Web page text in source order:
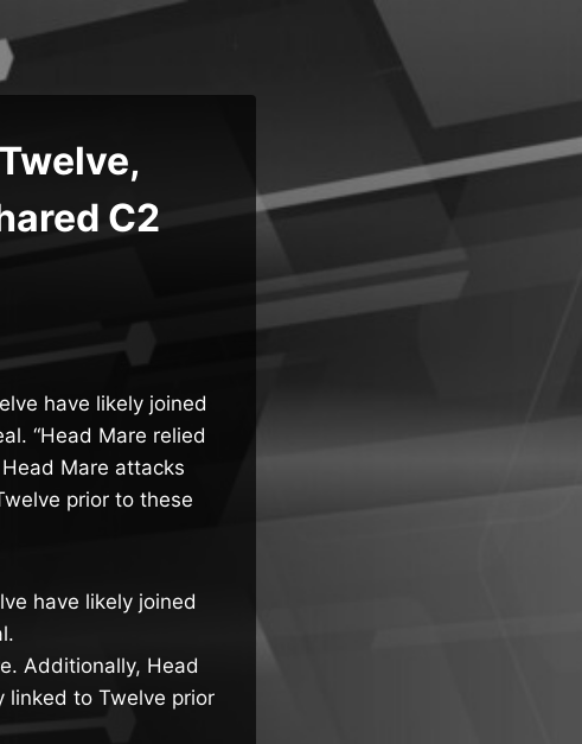
C2
have likely joined
“Head Mare relied
Mare attacks
prior to these
have likely joined
Additionally, Head
linked to Twelve prior